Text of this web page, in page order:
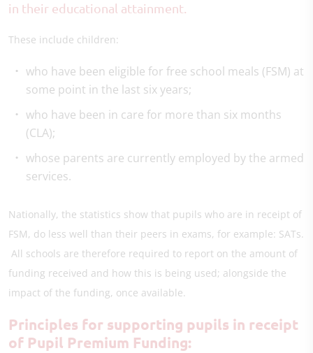
in their educational attainment.
These include children:
who have been eligible for free school meals (FSM) at
some point in the last six years;
who have been in care for more than six months
(CLA);
whose parents are currently employed by the armed
services.
Nationally, the statistics show that pupils who are in receipt of
FSM, do less well than their peers in exams, for example: SATs.
All schools are therefore required to report on the amount of
funding received and how this is being used; alongside the
impact of the funding, once available.
Principles for supporting pupils in receipt
of Pupil Premium Funding: